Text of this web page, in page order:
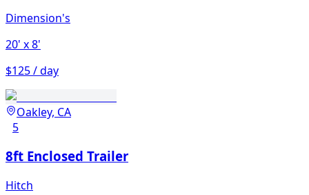
Dimension's
20' x 8'
$125 / day
Oakley, CA
5
8ft Enclosed Trailer
Hitch